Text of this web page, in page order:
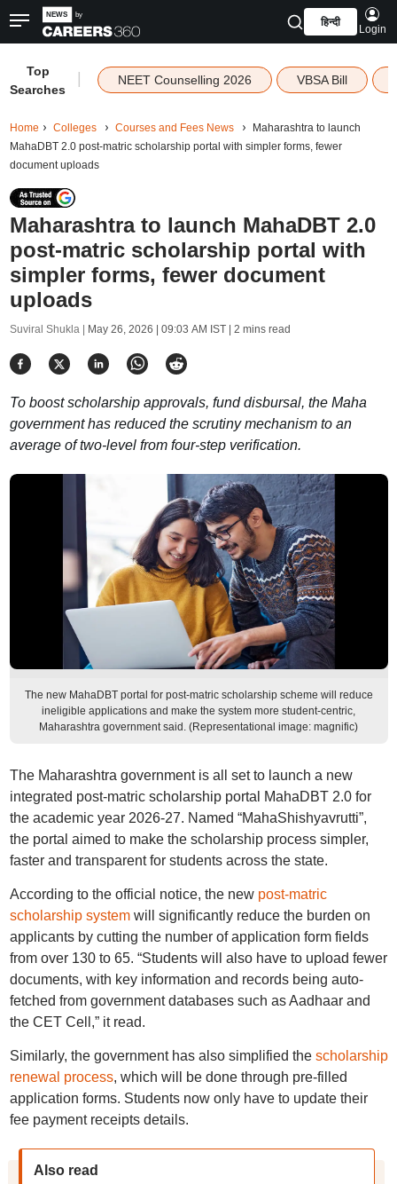
हिन्दी
Login
Top
Searches
NEET Counselling 2026 VBSA Bill
Home Colleges Courses and Fees News
Maharashtra to launch
MahaDBT 2.0 post-matric scholarship portal with simpler forms, fewer
document uploads
Maharashtra to launch MahaDBT 2.0
post-matric scholarship portal with
simpler forms, fewer document
uploads
Suviral Shukla | May 26, 2026 | 09:03 AM IST| 2 mins read
To boost scholarship approvals, fund disbursal, the Maha
government has reduced the scrutiny mechanism to an
average of two-level from four-step verification.
The new MahaDBT portal for post-matric scholarship scheme will reduce
ineligible applications and make the system more student-centric,
Maharashtra government said. (Representational image: magnific)
The Maharashtra government is all set to launch a new
integrated post-matric scholarship portal MahaDBT 2.0 for
the academic year 2026-27. Named “MahaShishyavrutti”,
the portal aimed to make the scholarship process simpler,
faster and transparent for students across the state.
According to the official notice, the new post-matric
scholarship systemwill significantly reduce the burden on
applicants by cutting the number of application form fields
from over 130 to 65. “Students will also have to upload fewer
documents, with key information and records being auto-
fetched from government databases such as Aadhaar and
the CET Cell,” it read.
Similarly, the government has also simplified the scholarship
renewal process, which will be done through pre-filled
application forms. Students now only have to update their
fee payment receipts details.
Also read